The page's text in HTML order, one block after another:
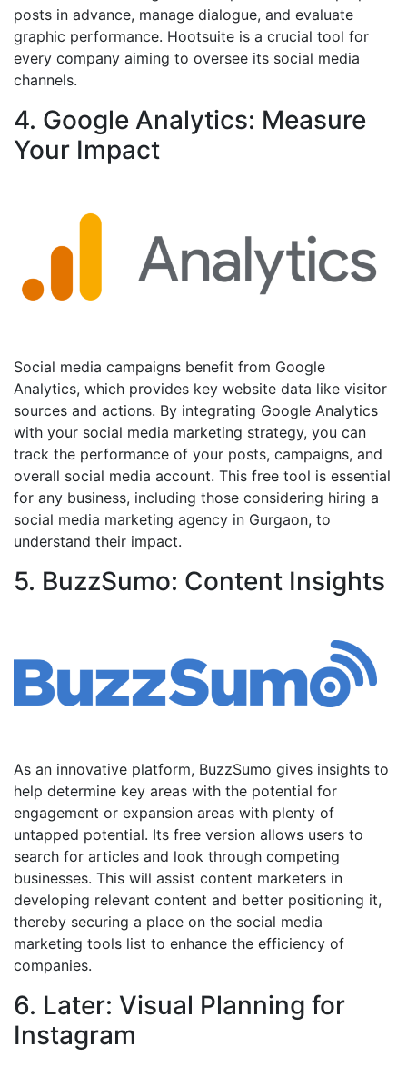
posts in advance, manage dialogue, and evaluate
graphic performance. Hootsuite is a crucial tool for
every company aiming to oversee its social media
channels.
4. Google Analytics: Measure
Your Impact
Social media campaigns benefit from Google
Analytics, which provides key website data like visitor
sources and actions. By integrating Google Analytics
with your social media marketing strategy, you can
track the performance of your posts, campaigns, and
overall social media account. This free tool is essential
for any business, including those considering hiring a
social media marketing agency in Gurgaon, to
understand their impact.
5. BuzzSumo: Content Insights
As an innovative platform, BuzzSumo gives insights to
help determine key areas with the potential for
engagement or expansion areas with plenty of
untapped potential. Its free version allows users to
search for articles and look through competing
businesses. This will assist content marketers in
developing relevant content and better positioning it,
thereby securing a place on the social media
marketing tools list to enhance the efficiency of
companies.
6. Later: Visual Planning for
Instagram